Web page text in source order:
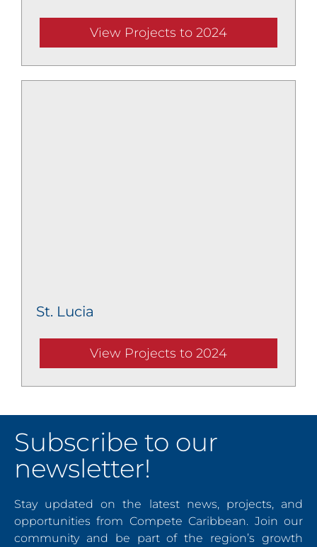
View Projects to 2024
St. Lucia
View Projects to 2024
Subscribe to our
newsletter!
Stay updated on the latest news, projects, and
opportunities from Compete Caribbean. Join our
community and be part of the region’s growth